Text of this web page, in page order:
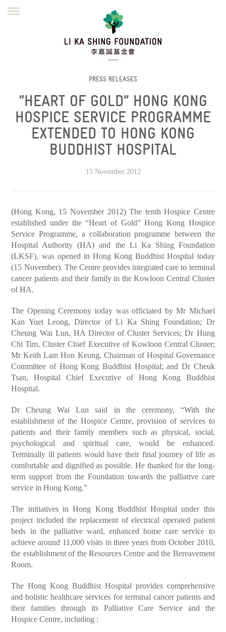
DEFRAUDERS ALERT
WORK WITH US
繁體
PRESS RELEASES
“HEART OF GOLD” HONG KONG
HOSPICE SERVICE PROGRAMME
EXTENDED TO HONG KONG
BUDDHIST HOSPITAL
15 November 2012
(Hong Kong, 15 November 2012) The tenth Hospice Centre
established under the “Heart of Gold” Hong Kong Hospice
Service Programme, a collaboration programme between the
Hospital Authority (HA) and the Li Ka Shing Foundation
(LKSF), was opened in Hong Kong Buddhist Hospital today
(15 November). The Centre provides integrated care to terminal
cancer patients and their family in the Kowloon Central Cluster
of HA.
The Opening Ceremony today was officiated by Mr Michael
Kan Yuet Leong, Director of Li Ka Shing Foundation; Dr
Cheung Wai Lun, HA Director of Cluster Services; Dr Hung
Chi Tim, Cluster Chief Executive of Kowloon Central Cluster;
Mr Keith Lam Hon Keung, Chairman of Hospital Governance
Committee of Hong Kong Buddhist Hospital; and Dr Cheuk
Tsan, Hospital Chief Executive of Hong Kong Buddhist
Hospital.
Dr Cheung Wai Lun said in the ceremony, “With the
establishment of the Hospice Centre, provision of services to
patients and their family members such as physical, social,
psychological and spiritual care, would be enhanced.
Terminally ill patients would have their final journey of life as
comfortable and dignified as possible. He thanked for the long-
term support from the Foundation towards the palliative care
service in Hong Kong.”
The initiatives in Hong Kong Buddhist Hospital under this
project included the replacement of electrical operated patient
beds in the palliative ward, enhanced home care service to
achieve around 11,000 visits in three years from October 2010,
the establishment of the Resources Centre and the Bereavement
Room.
The Hong Kong Buddhist Hospital provides comprehensive
and holistic healthcare services for terminal cancer patients and
their families through its Palliative Care Service and the
Hospice Centre, including :